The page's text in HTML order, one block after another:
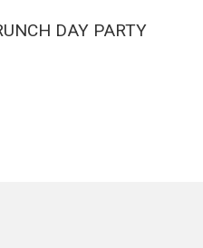
DAY PARTY